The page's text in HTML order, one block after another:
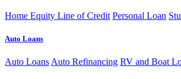
Home Equity Line of Credit Personal Loan
Auto Loans
Auto Loans Auto Refinancing RV and Boat